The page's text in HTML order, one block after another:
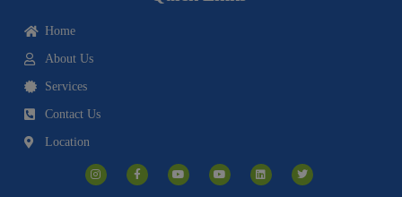
Home
About Us
Services
Contact Us
Location
n
s
t
a
c
e
o
u
t
o
u
t
i
n
k
w
i
t